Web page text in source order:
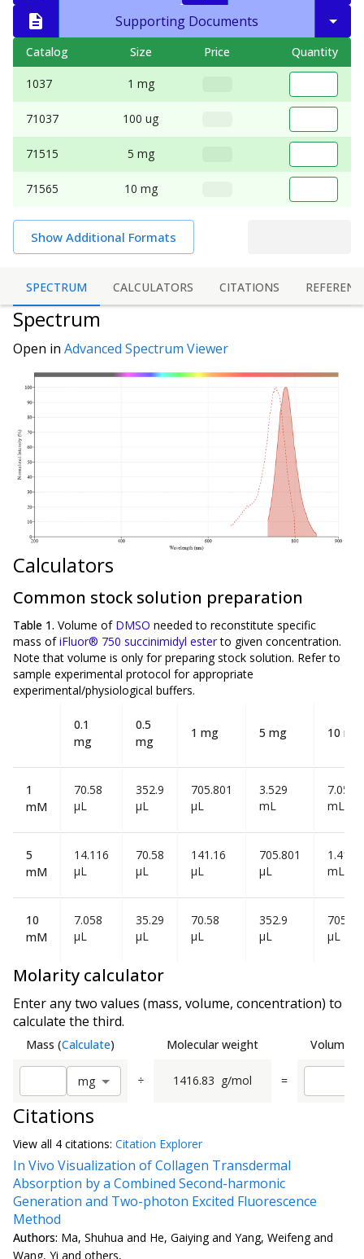
Supporting Documents
Catalog Size Price Quantity
1037 1 mg
71037 100 ug
71515 5 mg
71565 10 mg
Show Additional Formats
SPECTRUM CALCULATORS CITATIONS
Spectrum
Open in Advanced Spectrum Viewer
Calculators
Common stock solution preparation
Table 1. Volume of DMSO needed to reconstitute specific
mass ofiFluor® 750 succinimidyl ester to given concentration.
Note that volume is only for preparing stock solution. Refer to
sample experimental protocol for appropriate
experimental/physiological buffers.
0.1
mg
0.5
mg
1 mg 5 mg 10 mg
1
mM
70.58
µL
352.9
µL
705.801
µL
3.529
mL
7.058
mL
5
mM
14.116
µL
70.58
µL
141.16
µL
705.801
µL
1.412
mL
10
mM
7.058
µL
35.29
µL
70.58
µL
352.9
µL
µL
Molarity calculator
Enter any two values (mass, volume, concentration) to
calculate the third.
Mass (Calculate) Molecular weight Volume
mg ÷ 1416.83 g/mol =
Citations
View all 4 citations: Citation Explorer
In Vivo Visualization of Collagen Transdermal
Absorption by a Combined Second-harmonic
Generation and Two-photon Excited Fluorescence
Method
Authors: Ma, Shuhua and He, Gaiying and Yang, Weifeng and
Wang, Yi and others,